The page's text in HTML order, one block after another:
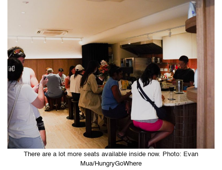
There are a lot more seats available inside now. Photo: Evan
Mua/HungryGoWhere